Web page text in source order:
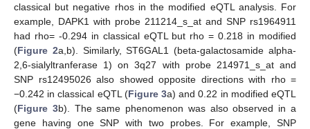
classical but negative rhos in the modified eQTL analysis. For
example, DAPK1 with probe 211214_s_at and SNP rs1964911
had rho= -0.294 in classical eQTL but rho = 0.218 in modified
(Figure 2a,b). Similarly, ST6GAL1 (beta-galactosamide alpha-
2,6-sialyltranferase 1) on 3q27 with probe 214971_s_at and
SNP rs12495026 also showed opposite directions with rho =
−0.242 in classical eQTL (Figure 3a) and 0.22 in modified eQTL
(Figure 3b). The same phenomenon was also observed in a
gene having one SNP with two probes. For example, SNP